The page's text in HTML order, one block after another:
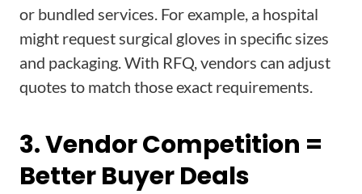
or bundled services. For example, a hospital
might request surgical gloves in specific sizes
and packaging. With RFQ, vendors can adjust
quotes to match those exact requirements.
3. Vendor Competition =
Better Buyer Deals